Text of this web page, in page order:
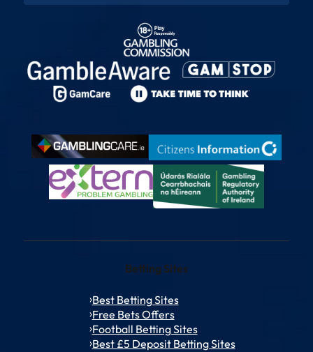
Betting Sites
Best Betting Sites
Free Bets Offers
Football Betting Sites
Best £5 Deposit Betting Sites